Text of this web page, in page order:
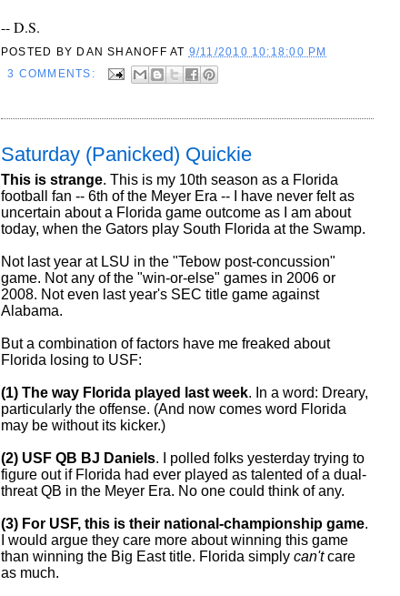
-- D.S.
POSTED BY DAN SHANOFF AT 9/11/2010 10:18:00 PM
3 COMMENTS:
Saturday (Panicked) Quickie
This is strange. This is my 10th season as a Florida
football fan -- 6th of the Meyer Era -- I have never felt as
uncertain about a Florida game outcome as I am about
today, when the Gators play South Florida at the Swamp.
Not last year at LSU in the "Tebow post-concussion"
game. Not any of the "win-or-else" games in 2006 or
2008. Not even last year's SEC title game against
Alabama.
But a combination of factors have me freaked about
Florida losing to USF:
(1) The way Florida played last week. In a word: Dreary,
particularly the offense. (And now comes word Florida
may be without its kicker.)
(2) USF QB BJ Daniels. I polled folks yesterday trying to
figure out if Florida had ever played as talented of a dual-
threat QB in the Meyer Era. No one could think of any.
(3) For USF, this is their national-championship game.
I would argue they care more about winning this game
than winning the Big East title. Florida simply can'tcare
as much.